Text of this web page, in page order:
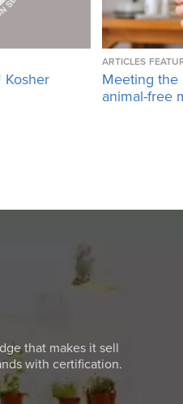
Kosher
ARTICLES
Meeting
animal-free
that makes it sell
with certification.